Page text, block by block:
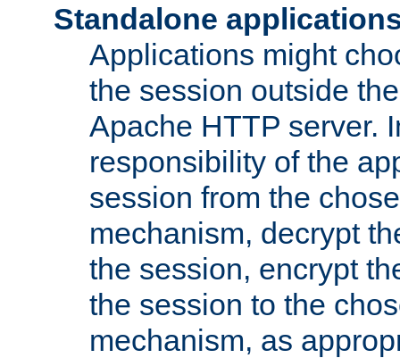
Standalone
Applications might
the session outside
Apache HTTP server.
responsibility of the
session from the
mechanism, decrypt
the session, encrypt
the session to the
mechanism, as